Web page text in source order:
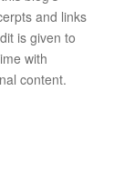
and links
is given to
with
content.